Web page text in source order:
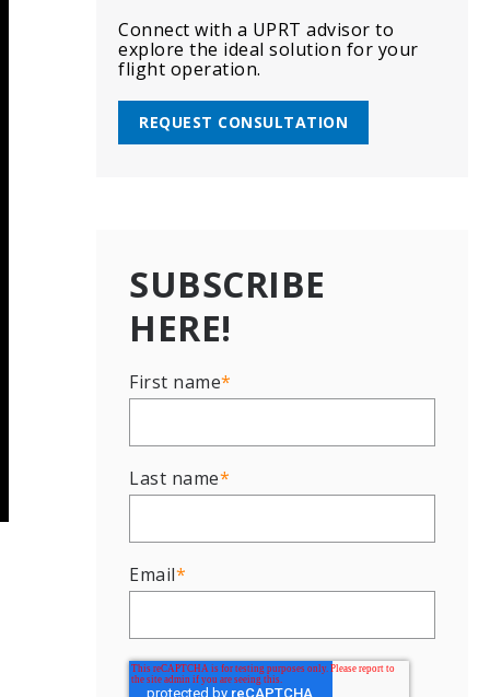
Connect with a UPRT advisor to
explore the ideal solution for your
flight operation.
REQUEST CONSULTATION
SUBSCRIBE
HERE!
First name*
Last name*
Email*